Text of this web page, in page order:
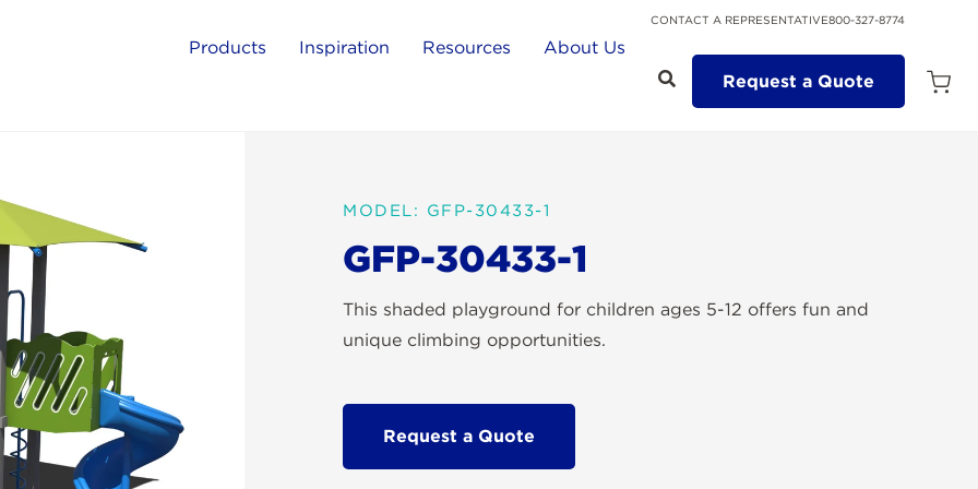
CONTACT A REPRESENTATIVE800-327-8774
Products Inspiration Resources
About Us
Request a Quote
Open
MODEL: GFP-30433-1
GFP-30433-1
This shaded playground for children ages 5-12 offers fun and
unique climbing opportunities.
Request a Quote